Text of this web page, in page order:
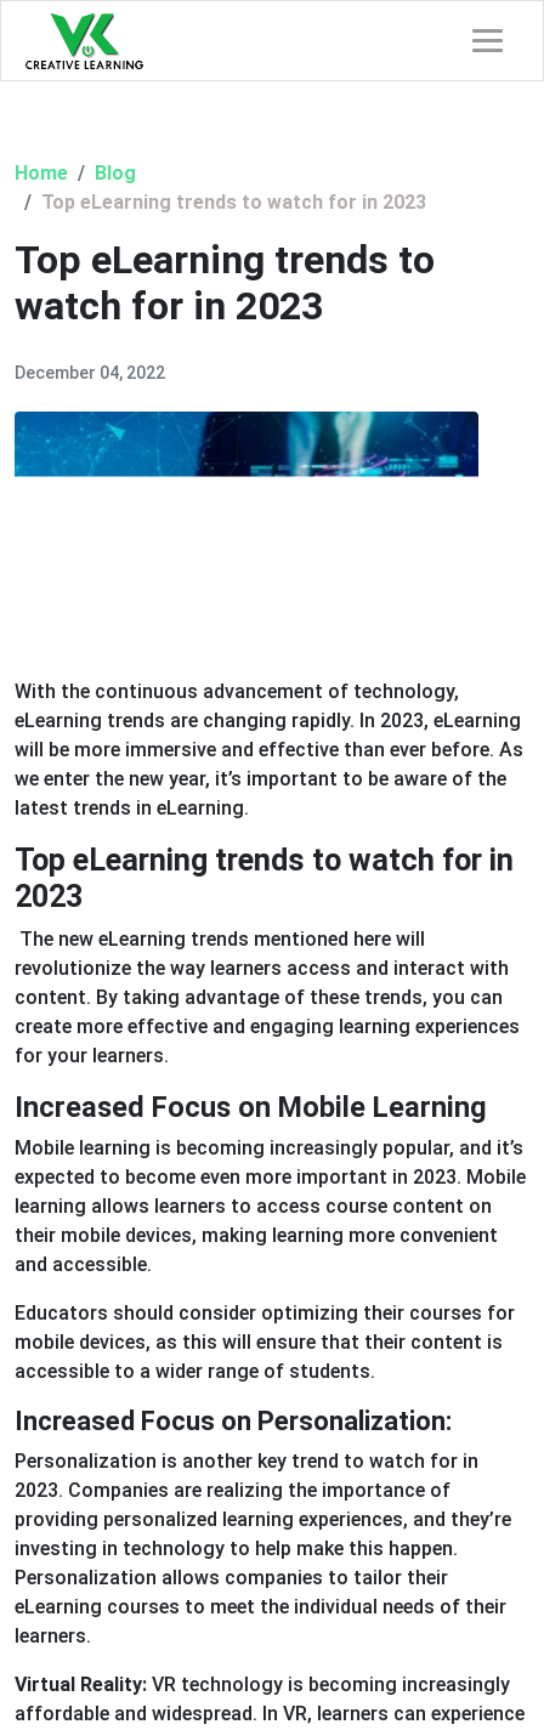
Home
Blog
Top eLearning trends to watch for in 2023
Top eLearning trends to
watch for in 2023
December 04, 2022
With the continuous advancement of technology,
eLearning trends are changing rapidly. In 2023, eLearning
will be more immersive and effective than ever before. As
we enter the new year, it’s important to be aware of the
latest trends in eLearning.
Top eLearning trends to watch for in
2023
The new eLearning trends mentioned here will
revolutionize the way learners access and interact with
content. By taking advantage of these trends, you can
create more effective and engaging learning experiences
for your learners.
Increased Focus on Mobile Learning
Mobile learning is becoming increasingly popular, and it’s
expected to become even more important in 2023. Mobile
learning allows learners to access course content on
their mobile devices, making learning more convenient
and accessible.
Educators should consider optimizing their courses for
mobile devices, as this will ensure that their content is
accessible to a wider range of students.
Increased Focus on Personalization:
Personalization is another key trend to watch for in
2023. Companies are realizing the importance of
providing personalized learning experiences, and they’re
investing in technology to help make this happen.
Personalization allows companies to tailor their
eLearning courses to meet the individual needs of their
learners.
Virtual Reality: VR technology is becoming increasingly
affordable and widespread. In VR, learners can experience